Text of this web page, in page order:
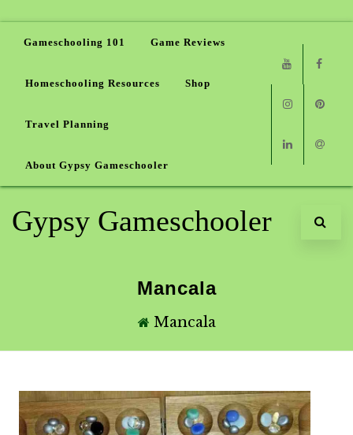
Gameschooling 101 Game Reviews
Homeschooling Resources Shop
Travel Planning
About Gypsy Gameschooler
Youtube
Instagram
Linkedin
Email
Gypsy Gameschooler
Mancala
Mancala